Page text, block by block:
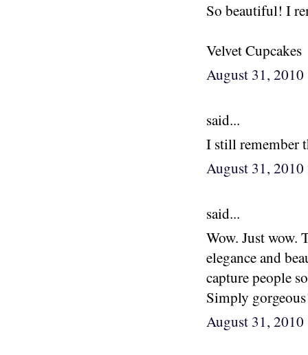
So beautiful! I
Velvet Cupcakes
August 31,
said...
I still remember
August 31,
said...
Wow. Just wow.
elegance and
capture people
Simply
August 31,